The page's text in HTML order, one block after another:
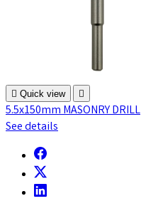
 Quick view 
5.5x150mm MASONRY DRILL
See details